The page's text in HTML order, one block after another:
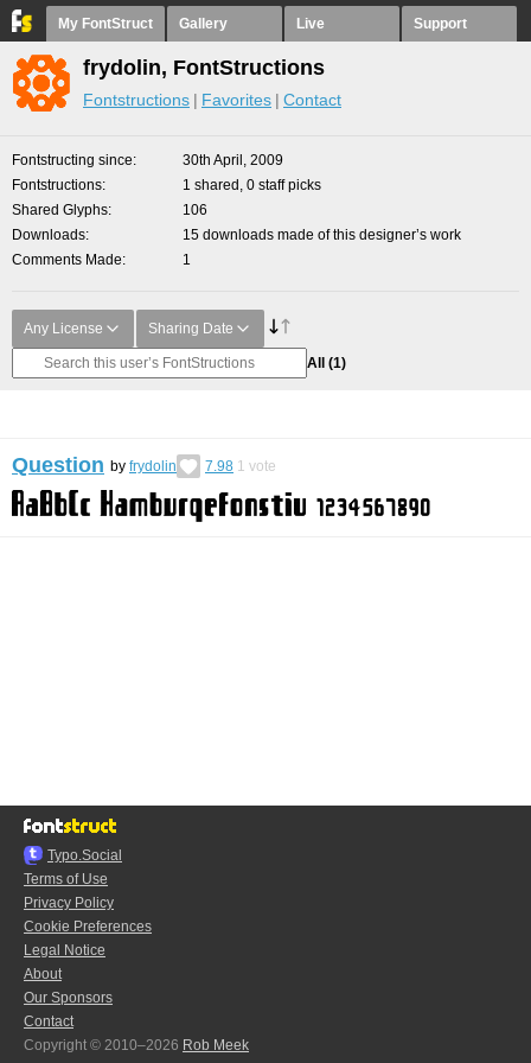
My FontStruct Gallery Live Support
frydolin, FontStructions
Fontstructions Favorites Contact
Fontstructing since
30th April, 2009
Fontstructions
1 shared, 0 staff picks
Shared Glyphs
106
Downloads
15 downloads made of this designer’s work
Comments Made
1
Any License Sharing Date
All (1)
Question by frydolin 7.98 1 vote
Typo.Social
Terms of Use
Privacy Policy
Cookie Preferences
Legal Notice
About
Our Sponsors
Contact
Copyright © 2010–2026 Rob Meek